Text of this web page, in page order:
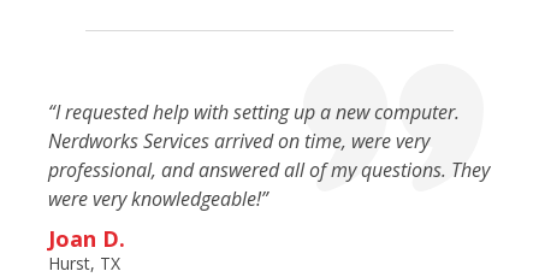
“I requested help with setting up a new computer.
Nerdworks Services arrived on time, were very
professional, and answered all of my questions. They
were very knowledgeable!”
Joan D.
Hurst, TX